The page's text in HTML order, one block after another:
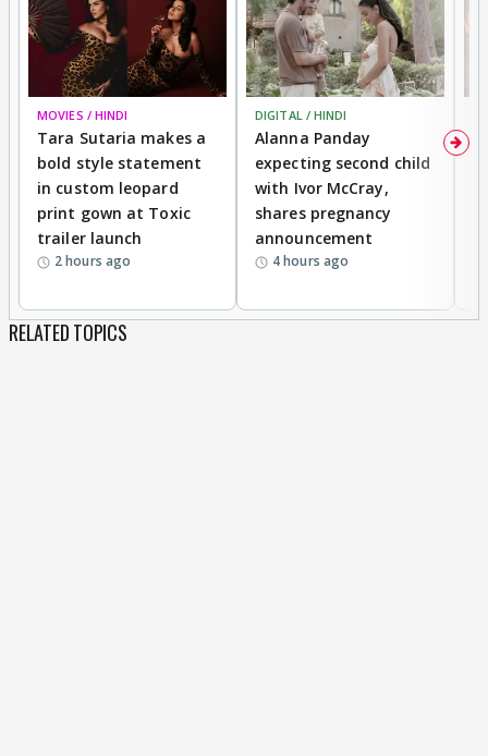
MOVIES / HINDI
Tara Sutaria makes a
bold style statement
in custom leopard
print gown at Toxic
trailer launch
2 hours ago
DIGITAL / HINDI
Alanna Panday
expecting second child
with Ivor McCray,
shares pregnancy
announcement
4 hours ago
RELATED TOPICS